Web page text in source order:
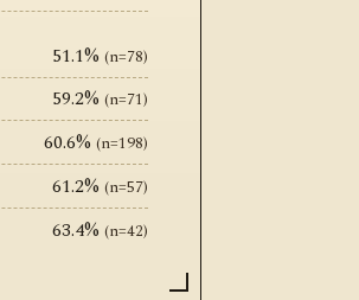
51.1% (n=78)
59.2% (n=71)
60.6% (n=198)
61.2% (n=57)
63.4% (n=42)